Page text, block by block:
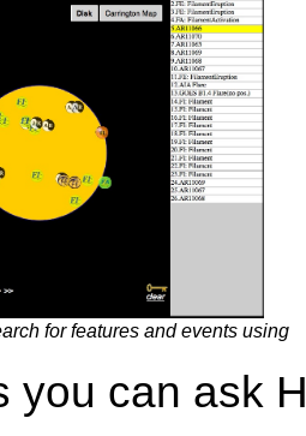
for features and events using
you can ask